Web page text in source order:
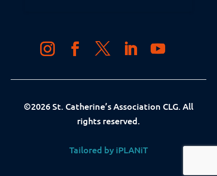
©2026St. Catherine’s Association CLG. All
rights reserved.
Tailored by iPLANiT